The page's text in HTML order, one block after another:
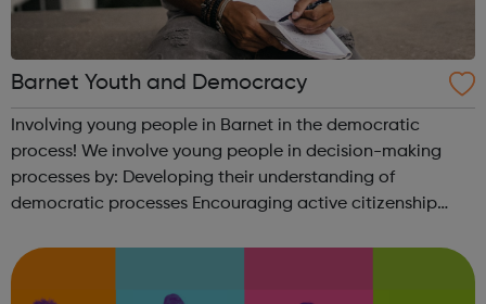
Barnet Youth and Democracy
Involving young people in Barnet in the democratic
process! We involve young people in decision-making
processes by: Developing their understanding of
democratic processes Encouraging active citizenship
services and wider organisations ...